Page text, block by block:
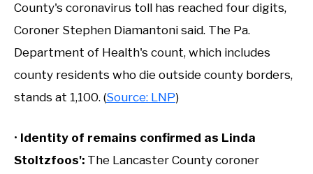
County's coronavirus toll has reached four digits,
Coroner Stephen Diamantoni said. The Pa.
Department of Health's count, which includes
county residents who die outside county borders,
stands at 1,100. (Source: LNP)
• Identity of remains confirmed as Linda
Stoltzfoos': The Lancaster County coroner